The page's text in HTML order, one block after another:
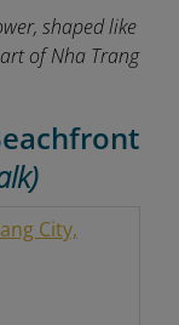
shaped like
of Nha Trang
City,